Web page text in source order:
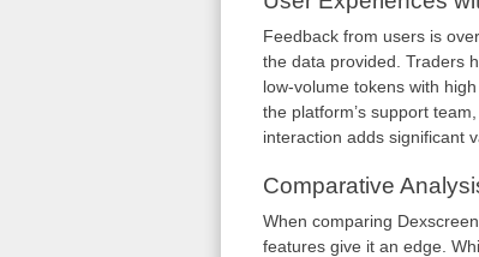
Feedback from users is
the data provided. Traders
low-volume tokens with
the platform’s support
interaction adds significant
Comparative
When comparing
features give it an edge.